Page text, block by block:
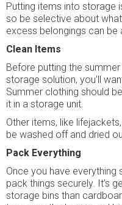
Putting items into storage
so be selective about
excess belongings can be
Clean Items
Before putting the
storage solution, you’ll
Summer clothing should
it in a storage unit.
Other items, like
be washed off and dried
Pack Everything
Once you have everything
pack things securely. It’s
storage bins than